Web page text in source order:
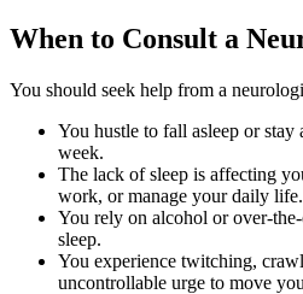
When to Consult a
You should seek help from a
You hustle to fall asleep or stay
week.
The lack of sleep is affecting
work, or manage your daily life.
You rely on alcohol or over-
sleep.
You experience twitching,
uncontrollable urge to move